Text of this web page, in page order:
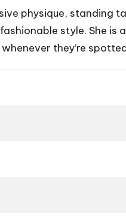
physique, standing
style. She
they’re